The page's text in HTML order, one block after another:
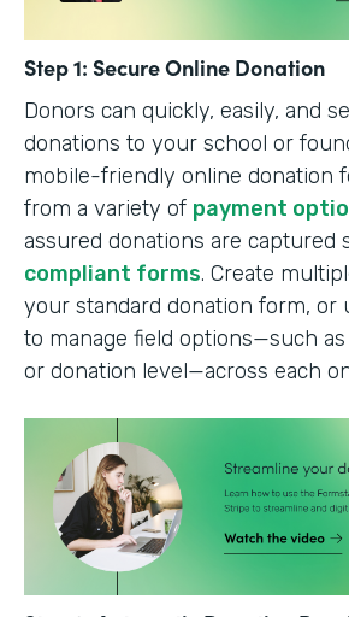
Step 1: Secure Online Donation
Donors can quickly, easily, and
donations to your school or
mobile-friendly online donation
from a variety of payment
assured donations are captured
compliant forms. Create
your standard donation form, or
to manage field options—such
or donation level—across each